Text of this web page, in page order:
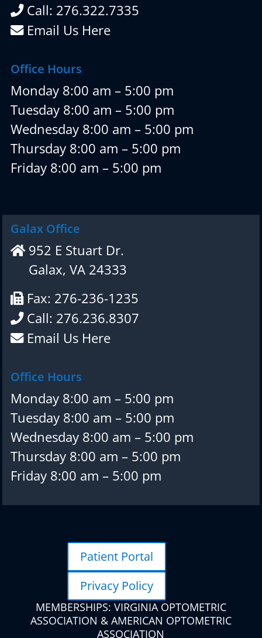
Call: 276.322.7335
Email Us Here
Office Hours
Monday 8:00 am – 5:00 pm
Tuesday 8:00 am – 5:00 pm
Wednesday 8:00 am – 5:00 pm
Thursday 8:00 am – 5:00 pm
Friday 8:00 am – 5:00 pm
Galax Office
952 E Stuart Dr.
Galax, VA 24333
Fax: 276-236-1235
Call: 276.236.8307
Email Us Here
Office Hours
Monday 8:00 am – 5:00 pm
Tuesday 8:00 am – 5:00 pm
Wednesday 8:00 am – 5:00 pm
Thursday 8:00 am – 5:00 pm
Friday 8:00 am – 5:00 pm
Patient Portal
Privacy Policy
MEMBERSHIPS: VIRGINIA OPTOMETRIC
ASSOCIATION & AMERICAN OPTOMETRIC
ASSOCIATION